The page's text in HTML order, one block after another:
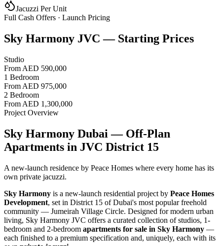
Jacuzzi Per Unit
Full Cash Offers · Launch Pricing
Sky Harmony JVC — Starting Prices
Studio
From AED 590,000
1 Bedroom
From AED 975,000
2 Bedroom
From AED 1,300,000
Project Overview
Sky Harmony Dubai — Off-Plan
Apartments in JVC District 15
A new-launch residence by Peace Homes where every home has its
own private jacuzzi.
Sky Harmony is a new-launch residential project by Peace Homes
Development, set in District 15 of Dubai's most popular freehold
community — Jumeirah Village Circle. Designed for modern urban
living, Sky Harmony JVC offers a curated collection of studios, 1-
bedroom and 2-bedroom apartments for sale in Sky Harmony —
each finished to a premium specification and, uniquely, each with its